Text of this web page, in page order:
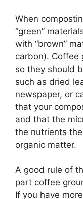
When
“green”
with “brown”
carbon). Coffee
so they should
such as dried
newspaper, or
that your
and that the
the nutrients
organic matter.
A good rule of
part coffee
If you have